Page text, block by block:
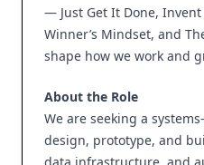
— Just Get It Done,
Winner’s Mindset, and
shape how we work and
About the Role
We are seeking a
design, prototype, and